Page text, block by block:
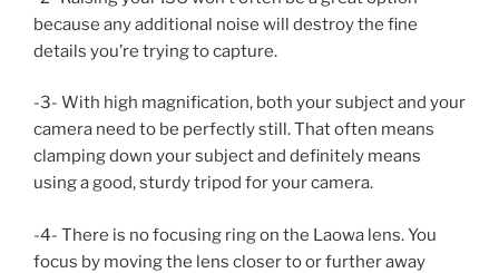
because any additional noise will destroy the fine
details you’re trying to capture.
-3- With high magnification, both your subject and your
camera need to be perfectly still. That often means
clamping down your subject and definitely means
using a good, sturdy tripod for your camera.
-4- There is no focusing ring on the Laowa lens. You
focus by moving the lens closer to or further away